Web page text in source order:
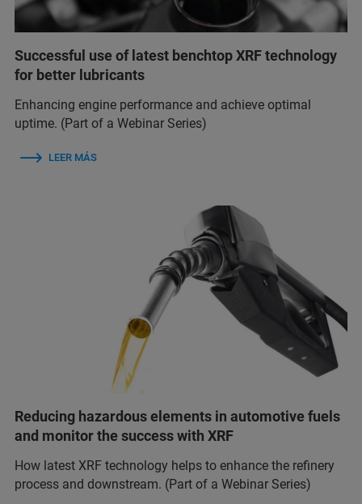
Successful use of latest benchtop XRF technology
for better lubricants
Enhancing engine performance and achieve optimal
uptime. (Part of a Webinar Series)
LEER MÁS
Reducing hazardous elements in automotive fuels
and monitor the success with XRF
How latest XRF technology helps to enhance the refinery
process and downstream. (Part of a Webinar Series)